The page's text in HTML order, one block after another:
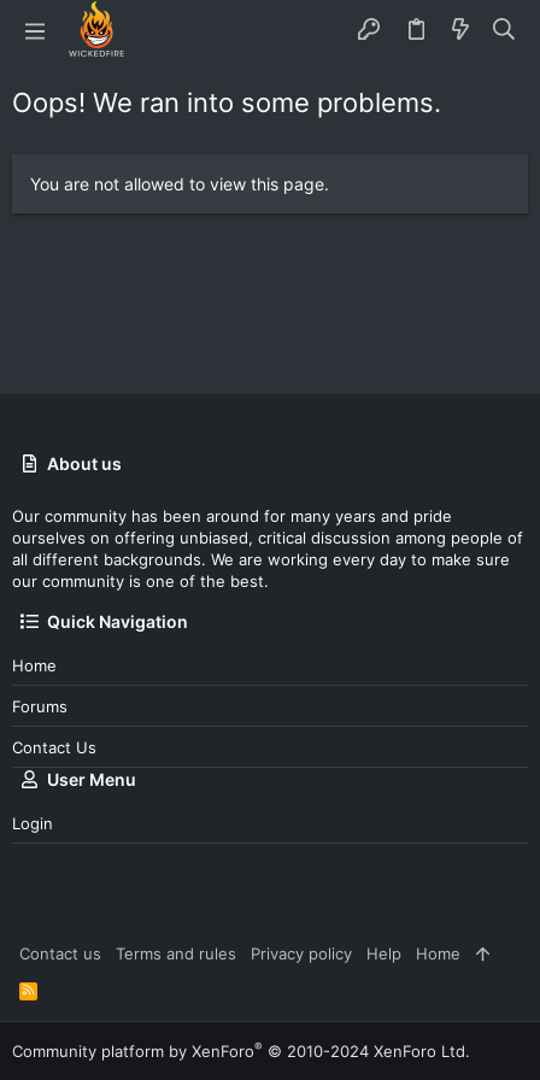
Oops! We ran into some problems.
You are not allowed to view this page.
About us
Our community has been around for many years and pride
ourselves on offering unbiased, critical discussion among people of
all different backgrounds. We are working every day to make sure
our community is one of the best.
Quick Navigation
Home
Forums
Contact Us
User Menu
Login
Contact us Terms and rules Privacy policy Help Home
R
S
S
Community platform by XenForo® © 2010-2024 XenForo Ltd.